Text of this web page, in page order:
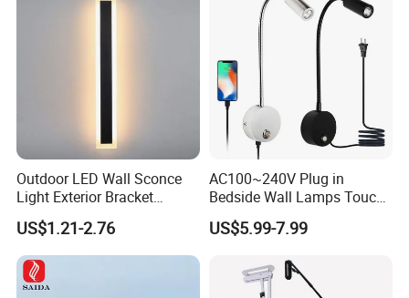
Outdoor LED Wall Sconce
Light Exterior Bracket
Sconce Wall Lamp
US$1.21-2.76
AC100~240V Plug in
Bedside Wall Lamps Touch
Dimming LED Color Adjust
USB Hotel Bed Headboard
Side Lamp
US$5.99-7.99